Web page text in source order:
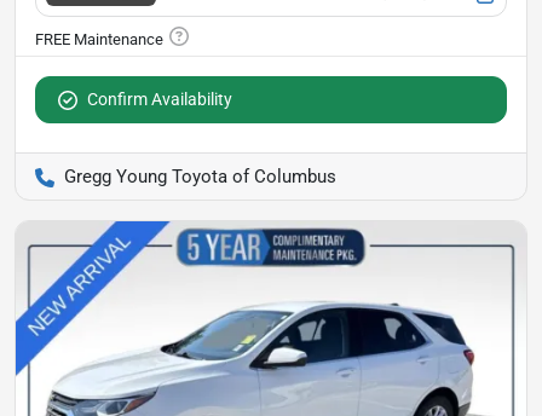
Confirm Availability
Gregg Young Toyota of Columbus